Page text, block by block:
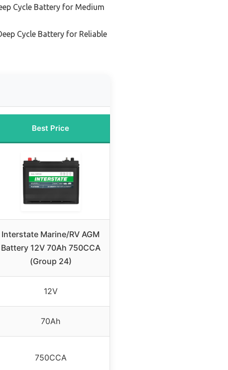
Cycle Battery for Medium
Cycle Battery for Reliable
Best Price
Interstate Marine/RV AGM
Battery 12V 70Ah 750CCA
(Group 24)
12V
70Ah
750CCA